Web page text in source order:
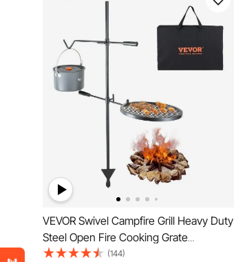
VEVOR Swivel Campfire Grill Heavy Duty
Steel Open Fire Cooking Grate
Adjustable
(144)